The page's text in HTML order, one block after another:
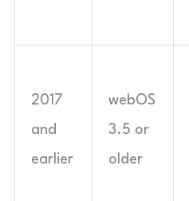
2017
and
earlier
webOS
3.5 or
older